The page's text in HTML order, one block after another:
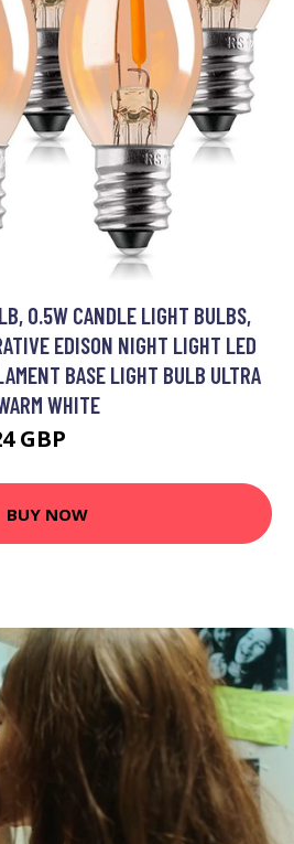
0.5W CANDLE LIGHT BULBS,
EDISON NIGHT LIGHT LED
BASE LIGHT BULB ULTRA
WHITE
GBP
BUY NOW